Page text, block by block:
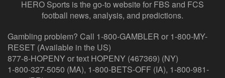
HERO Sports is the go-to website for FBS and FCS
football news, analysis, and predictions.
Gambling problem? Call 1-800-GAMBLER or 1-800-MY-
RESET (Available in the US)
877-8-HOPENY or text HOPENY (467369) (NY)
1-800-327-5050 (MA), 1-800-BETS-OFF (IA), 1-800-981-